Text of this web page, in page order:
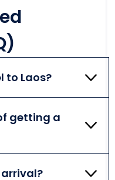
to Laos?
a visa is required
you may be
visa, a visa on
getting a
for an online visa
arrival?